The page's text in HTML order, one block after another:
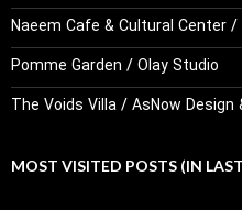
Naeem Cafe & Cultural Center
Pomme Garden / Olay Studio
The Voids Villa / AsNow Design
MOST VISITED POSTS (IN